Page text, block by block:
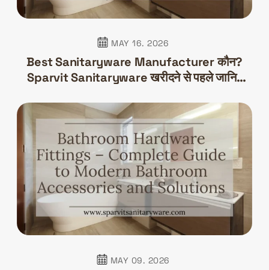
MAY 16. 2026
Best Sanitaryware Manufacturer कौन?
Sparvit Sanitaryware खरीदने से पहले जानिए
MAY 09. 2026